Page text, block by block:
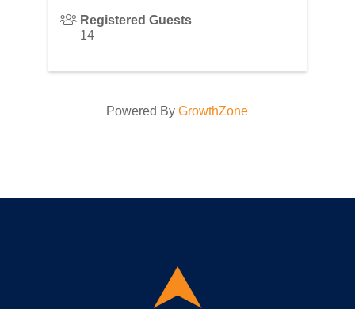
Registered Guests
14
Powered ByGrowthZone